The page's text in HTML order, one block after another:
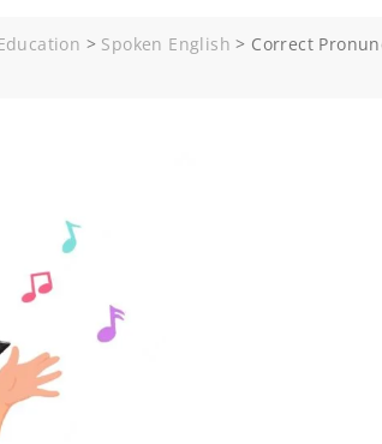
> Spoken English > Correct